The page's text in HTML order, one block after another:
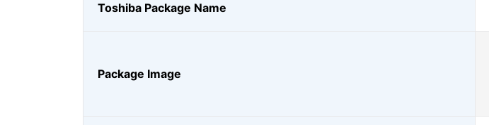
Toshiba Package Name
Package Image